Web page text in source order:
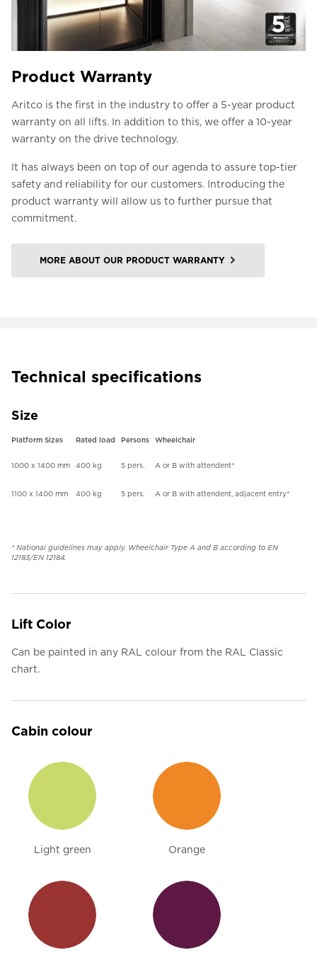
Product Warranty
Aritco is the first in the industry to offer a 5-year product
warranty on all lifts. In addition to this, we offer a 10-year
warranty on the drive technology.
It has always been on top of our agenda to assure top-tier
safety and reliability for our customers. Introducing the
product warranty will allow us to further pursue that
commitment.
MORE ABOUT OUR PRODUCT WARRANTY
Technical specifications
Size
Platform Sizes
1000 x 1400 mm
1100 x 1400 mm
Rated load
400 kg
400 kg
Persons
5 pers.
5 pers.
Wheelchair
A or B with attendent*
A or B with attendent, adjacent entry*
* National guidelines may apply. Wheelchair Type A and B according to EN
12183/EN 12184.
Lift Color
Can be painted in any RAL colour from the RAL Classic
chart.
Cabin colour
Light green Orange